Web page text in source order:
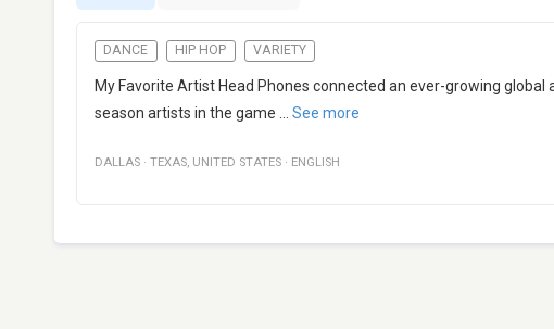
DANCE HIP HOP VARIETY
My Favorite Artist Head Phones connected an ever-growing
season artists in the game
See more
DALLAS · TEXAS, UNITED STATES · ENGLISH